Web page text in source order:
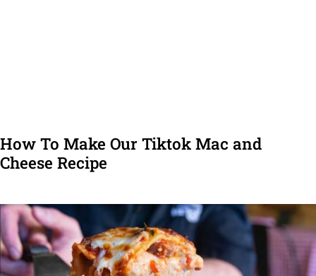
How To Make Our Tiktok Mac and
Cheese Recipe